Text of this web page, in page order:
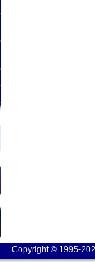
Copyright © 1995-